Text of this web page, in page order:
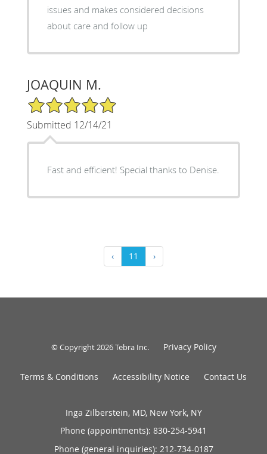
issues and makes considered decisions
about care and follow up
JOAQUIN M.
5/5 Star Rating
Submitted 12/14/21
Fast and efficient! Special thanks to Denise.
‹ 11 ›
© Copyright 2026Tebra Inc. Privacy Policy
Terms & Conditions Accessibility Notice Contact Us
Inga Zilberstein, MD, New York, NY
Phone (appointments): 830-254-5941
Phone (general inquiries): 212-734-0187